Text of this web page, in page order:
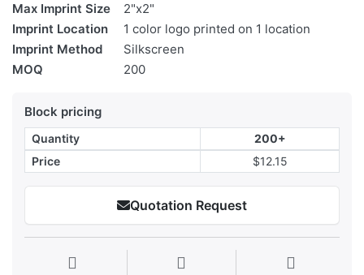
Max Imprint Size
2"x2"
Imprint Location
1 color logo printed on 1 location
Imprint Method
Silkscreen
MOQ
200
Block pricing
Quantity
200+
Price
$12.15
Quotation Request